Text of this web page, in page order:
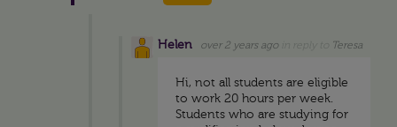
Helen over 2 years ago Teresa
Hi, not all students are eligible
to work 20 hours per week.
Students who are studying for